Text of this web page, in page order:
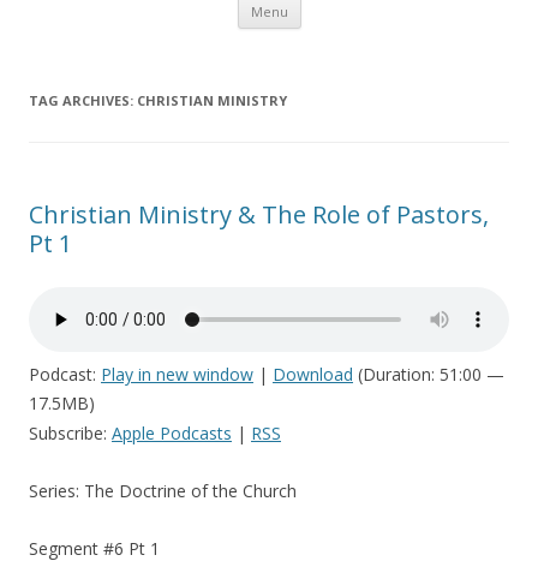
Menu
TAG ARCHIVES: CHRISTIAN MINISTRY
Christian Ministry & The Role of Pastors,
Pt 1
Podcast: Play in new window | Download (Duration: 51:00 —
17.5MB)
Subscribe: Apple Podcasts | RSS
Series: The Doctrine of the Church
Segment #6 Pt 1